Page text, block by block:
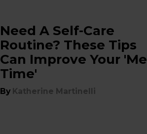
Need A Self-Care
Routine? These Tips
Can Improve Your 'Me
Time'
By Katherine Martinelli